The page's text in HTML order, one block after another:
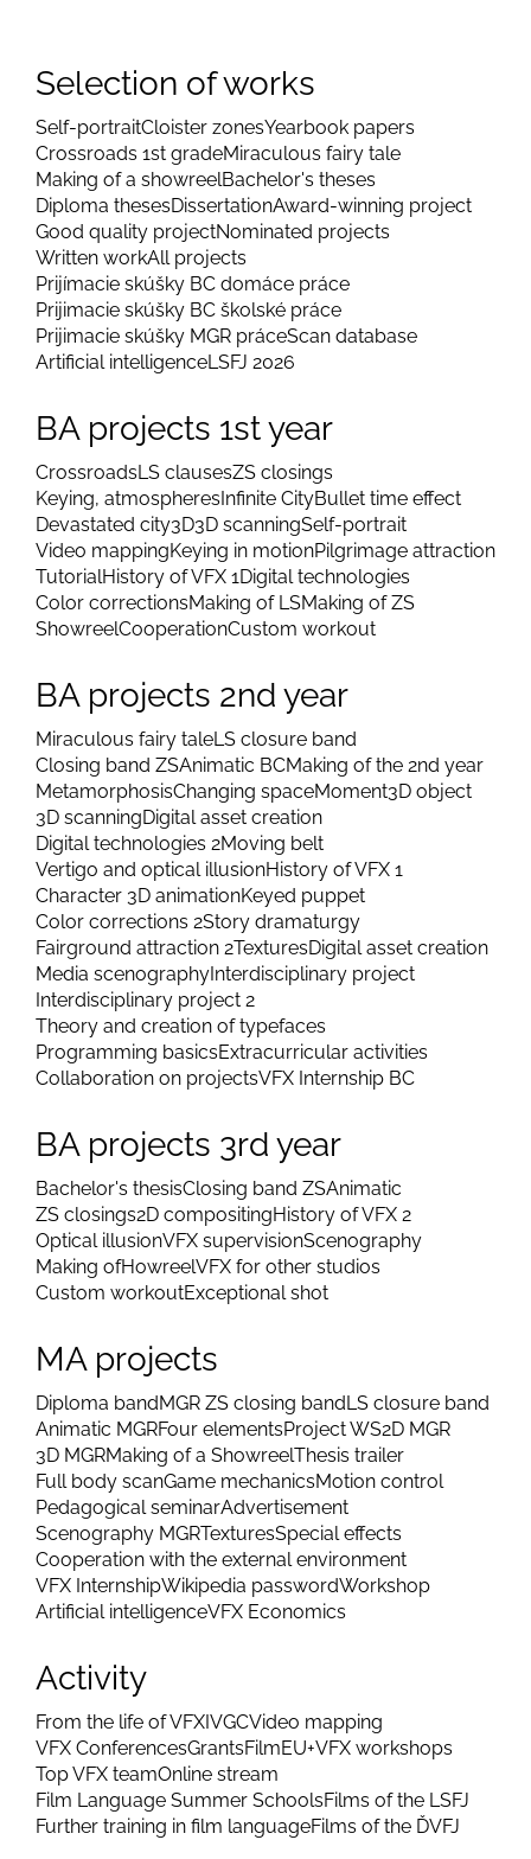
Selection of works
Self-portraitCloister zonesYearbook papers
Crossroads 1st gradeMiraculous fairy tale
Making of a showreelBachelor's theses
Diploma thesesDissertationAward-winning project
Good quality projectNominated projects
Written workAll projects
Prijímacie skúšky BC domáce práce
Prijimacie skúšky BC školské práce
Prijimacie skúšky MGR práceScan database
Artificial intelligenceLSFJ 2026
BA projects 1st year
CrossroadsLS clausesZS closings
Keying, atmospheresInfinite CityBullet time effect
Devastated city3D3D scanningSelf-portrait
Video mappingKeying in motionPilgrimage attraction
TutorialHistory of VFX 1Digital technologies
Color correctionsMaking of LSMaking of ZS
ShowreelCooperationCustom workout
BA projects 2nd year
Miraculous fairy taleLS closure band
Closing band ZSAnimatic BCMaking of the 2nd year
MetamorphosisChanging spaceMoment3D object
3D scanningDigital asset creation
Digital technologies 2Moving belt
Vertigo and optical illusionHistory of VFX 1
Character 3D animationKeyed puppet
Color corrections 2Story dramaturgy
Fairground attraction 2TexturesDigital asset creation
Media scenographyInterdisciplinary project
Interdisciplinary project 2
Theory and creation of typefaces
Programming basicsExtracurricular activities
Collaboration on projectsVFX Internship BC
BA projects 3rd year
Bachelor's thesisClosing band ZSAnimatic
ZS closings2D compositingHistory of VFX 2
Optical illusionVFX supervisionScenography
Making ofHowreelVFX for other studios
Custom workoutExceptional shot
MA projects
Diploma bandMGR ZS closing bandLS closure band
Animatic MGRFour elementsProject WS2D MGR
3D MGRMaking of a ShowreelThesis trailer
Full body scanGame mechanicsMotion control
Pedagogical seminarAdvertisement
Scenography MGRTexturesSpecial effects
Cooperation with the external environment
VFX InternshipWikipedia passwordWorkshop
Artificial intelligenceVFX Economics
Activity
From the life of VFXIVGCVideo mapping
VFX ConferencesGrantsFilmEU+VFX workshops
Top VFX teamOnline stream
Film Language Summer SchoolsFilms of the LSFJ
Further training in film languageFilms of the ĎVFJ